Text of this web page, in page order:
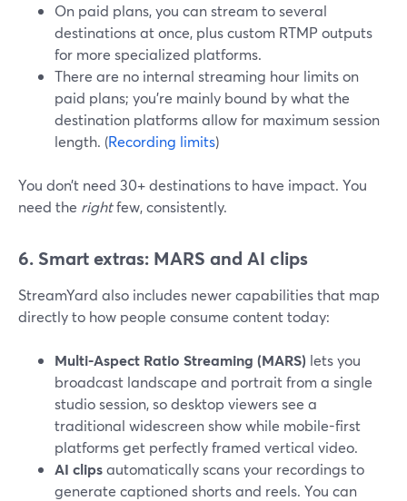
On paid plans, you can stream to several
destinations at once, plus custom RTMP outputs
for more specialized platforms.
There are no internal streaming hour limits on
paid plans; you’re mainly bound by what the
destination platforms allow for maximum session
length. (Recording limits)
You don’t need 30+ destinations to have impact. You
need the rightfew, consistently.
6. Smart extras: MARS and AI clips
StreamYard also includes newer capabilities that map
directly to how people consume content today:
Multi-Aspect Ratio Streaming (MARS) lets you
broadcast landscape and portrait from a single
studio session, so desktop viewers see a
traditional widescreen show while mobile-first
platforms get perfectly framed vertical video.
AI clipsautomatically scans your recordings to
generate captioned shorts and reels. You can